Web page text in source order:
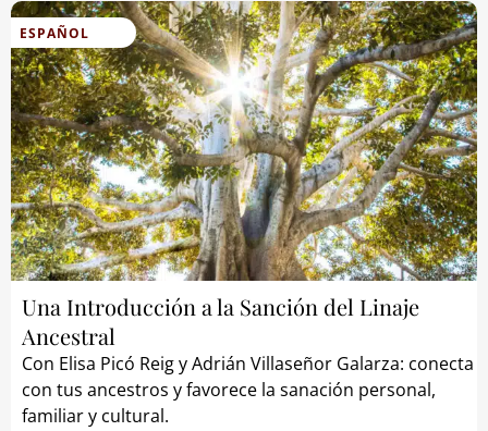
ESPAÑOL
Una Introducción a la Sanción del Linaje
Ancestral
Con Elisa Picó Reig y Adrián Villaseñor Galarza: conecta
con tus ancestros y favorece la sanación personal,
familiar y cultural.